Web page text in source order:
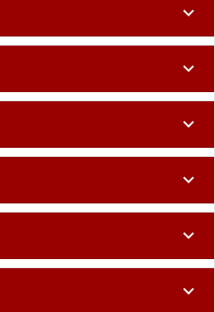
expand_more
expand_more
expand_more
expand_more
expand_more
expand_more